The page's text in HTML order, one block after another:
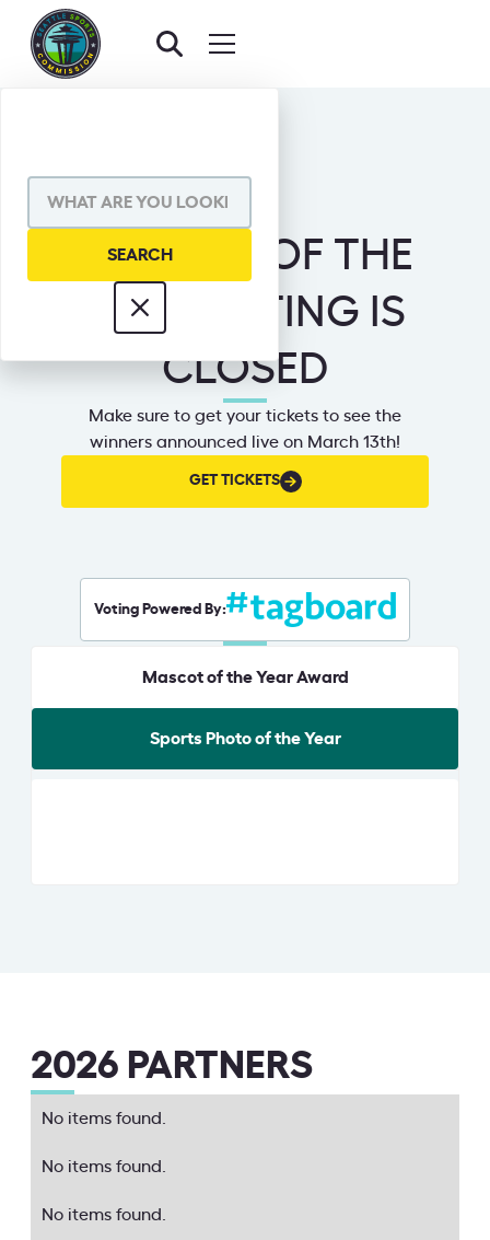
MASCOT OF THE
YEAR VOTING IS
CLOSED
Make sure to get your tickets to see the
winners announced live on March 13th!
GET TICKETS
Voting Powered By:
Mascot of the Year Award
Sports Photo of the Year
2026 PARTNERS
No items found.
No items found.
No items found.